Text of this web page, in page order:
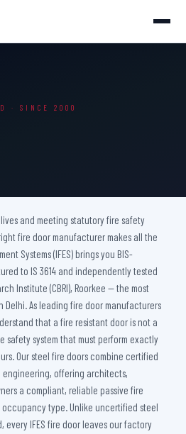
· SINCE 2000
and meeting statutory fire safety
fire door manufacturer makes all the
Systems (IFES) brings you BIS-
to IS 3614 and independently tested
Institute (CBRI), Roorkee — the most
As leading fire door manufacturers
that a fire resistant door is not a
safety system that must perform exactly
Our steel fire doors combine certified
offering architects,
a compliant, reliable passive fire
type. Unlike uncertified steel
every IFES fire door leaves our factory